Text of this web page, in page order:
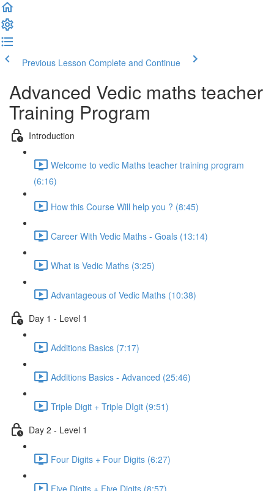
Previous Lesson Complete and Continue
Advanced Vedic maths teacher
Training Program
Introduction
Welcome to vedic Maths teacher training program
(6:16)
How this Course Will help you ? (8:45)
Career With Vedic Maths - Goals (13:14)
What is Vedic Maths (3:25)
Advantageous of Vedic Maths (10:38)
Day 1 - Level 1
Additions Basics (7:17)
Additions Basics - Advanced (25:46)
Triple Digit + Triple DIgit (9:51)
Day 2 - Level 1
Four Digits + Four Digits (6:27)
Five Digits + Five Digits (8:57)